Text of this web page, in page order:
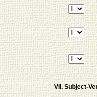
VII. Subject-